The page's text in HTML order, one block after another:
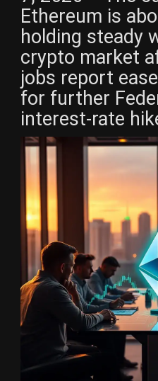
Ethereum is
holding steady
crypto market
jobs report
for further
interest-rate